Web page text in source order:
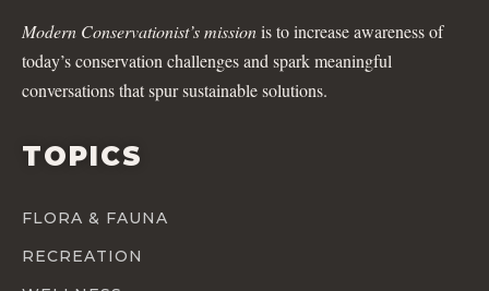
Modern Conservationist’s missionis to increase awareness of
today’s conservation challenges and spark meaningful
conversations that spur sustainable solutions.
TOPICS
FLORA & FAUNA
RECREATION